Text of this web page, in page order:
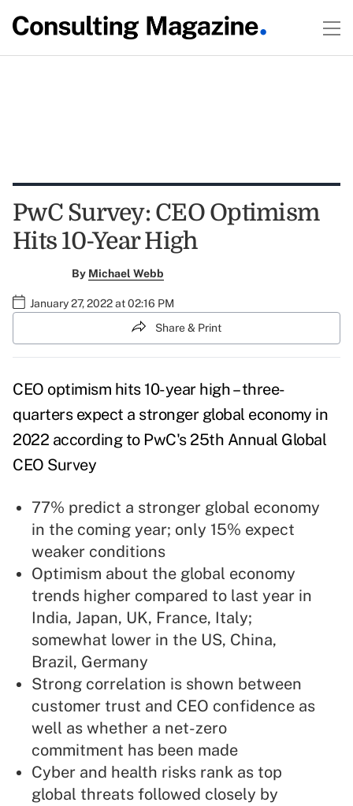
PwC Survey: CEO Optimism
Hits 10-Year High
By Michael Webb
January 27, 2022 at 02:16 PM
Share & Print
CEO optimism hits 10-year high – three-
quarters expect a stronger global economy in
2022 according to PwC's 25th Annual Global
CEO Survey
77% predict a stronger global economy
in the coming year; only 15% expect
weaker conditions
Optimism about the global economy
trends higher compared to last year in
India, Japan, UK, France, Italy;
somewhat lower in the US, China,
Brazil, Germany
Strong correlation is shown between
customer trust and CEO confidence as
well as whether a net-zero
commitment has been made
Cyber and health risks rank as top
global threats followed closely by